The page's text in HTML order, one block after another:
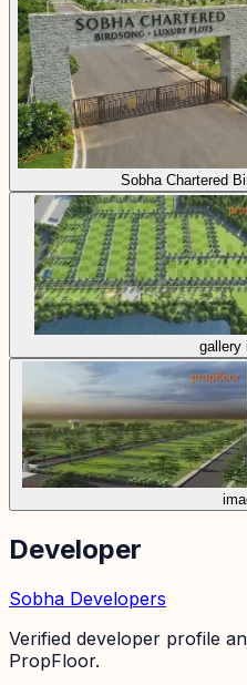
Sobha Chartered
gallery
Developer
Sobha Developers
Verified developer profile
PropFloor.